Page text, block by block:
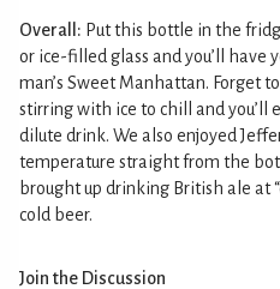
Overall: Put this bottle in the
or ice-filled glass and you’ll have
man’s Sweet Manhattan. Forget
stirring with ice to chill and you’ll
dilute drink. We also enjoyed
temperature straight from the
brought up drinking British ale at
cold beer.
Join the Discussion